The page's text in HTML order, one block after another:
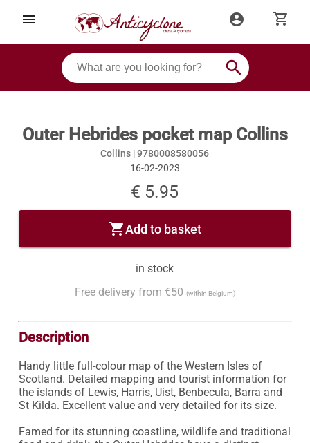
menu account_circle shopping_cart
search
Outer Hebrides pocket map Collins
Collins |9780008580056
16-02-2023
€ 5.95
shopping_cartAdd to basket
in stock
Free delivery from €50 (within Belgium)
Description
Handy little full-colour map of the Western Isles of
Scotland. Detailed mapping and tourist information for
the islands of Lewis, Harris, Uist, Benbecula, Barra and
St Kilda. Excellent value and very detailed for its size.
Famed for its stunning coastline, wildlife and traditional